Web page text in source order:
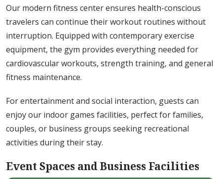
Our modern fitness center ensures health-conscious
travelers can continue their workout routines without
interruption. Equipped with contemporary exercise
equipment, the gym provides everything needed for
cardiovascular workouts, strength training, and general
fitness maintenance.
For entertainment and social interaction, guests can
enjoy our indoor games facilities, perfect for families,
couples, or business groups seeking recreational
activities during their stay.
Event Spaces and Business Facilities